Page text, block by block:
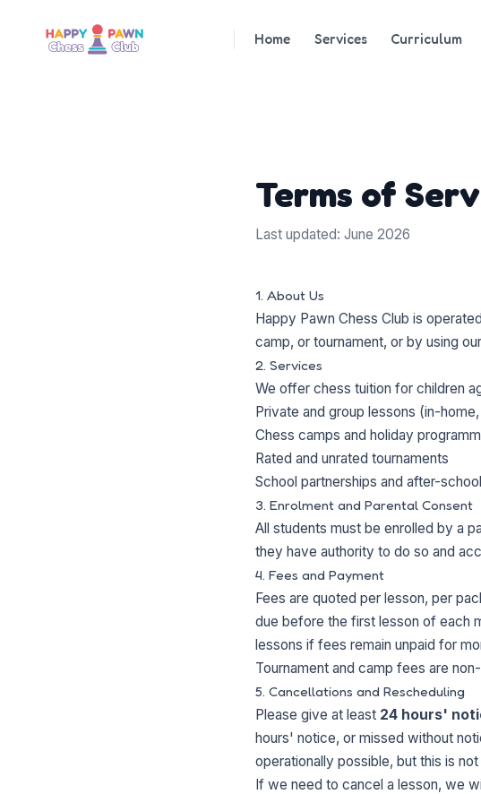
Home Services Curriculum
Terms of
Last updated: June 2026
1. About Us
Happy Pawn Chess Club is
camp, or tournament, or by using
2. Services
We offer chess tuition for children
Private and group lessons (in-
Chess camps and holiday
Rated and unrated tournaments
School partnerships and after-
3. Enrolment and Parental Consent
All students must be enrolled by a
they have authority to do so and
4. Fees and Payment
Fees are quoted per lesson, per
due before the first lesson of each
lessons if fees remain unpaid for
Tournament and camp fees are
5. Cancellations and Rescheduling
Please give at least 24 hours'
hours' notice, or missed without
operationally possible, but this is
If we need to cancel a lesson, we